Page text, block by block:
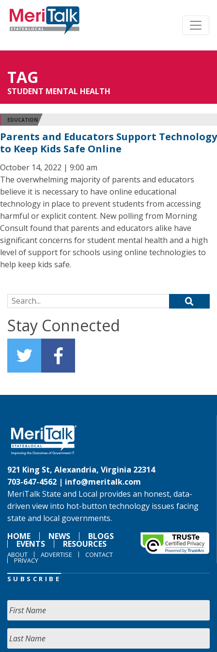
TAG
STUDENT MENTAL HEALTH
EDUCATION
Parents and Educators Support Technology
to Keep Kids Safe Online
October 14, 2022 | 9:00 am
The overwhelming majority of parents and educators
believe it is necessary to have online educational
technology in place to prevent students from accessing
harmful or explicit content. New polling from Morning
Consult found that parents and educators alike have
significant concerns for student mental health and a high
level of support for schools using online technologies to
help keep kids safe.
Search for:
Stay Connected
921 King St, Alexandria, Virginia 22314
703-647-4562 | info@meritalk.com
MeriTalk State and Local provides an honest, data-
driven view into hot-button technology issues facing
state and local governments.
HOME
NEWS BLOGS
EVENTS RESOURCES
ABOUT ADVERTISE CONTACT
PRIVACY
SUBSCRIBE